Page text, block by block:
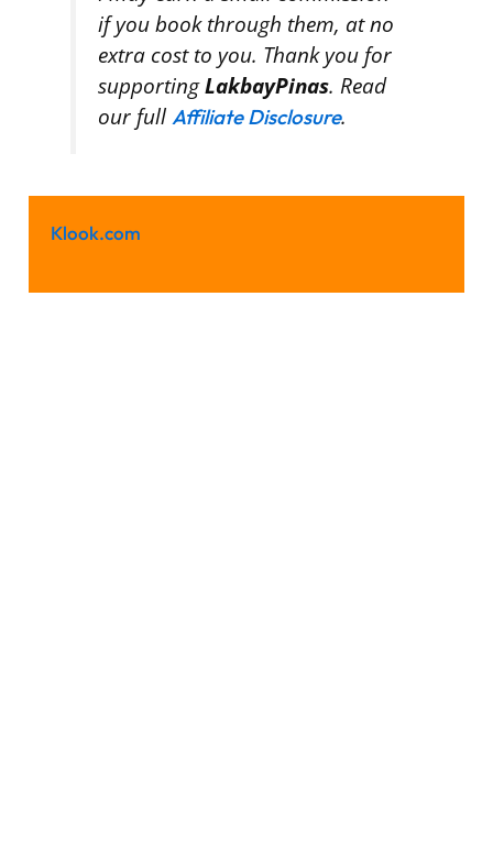
if you book through them, at no
extra cost to you. Thank you for
supportingLakbayPinas. Read
our fullAffiliate Disclosure.
Klook.com